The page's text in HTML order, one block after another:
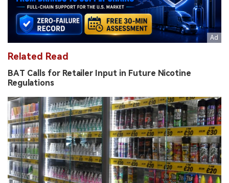
Related Read
BAT Calls for Retailer Input in Future Nicotine
Regulations